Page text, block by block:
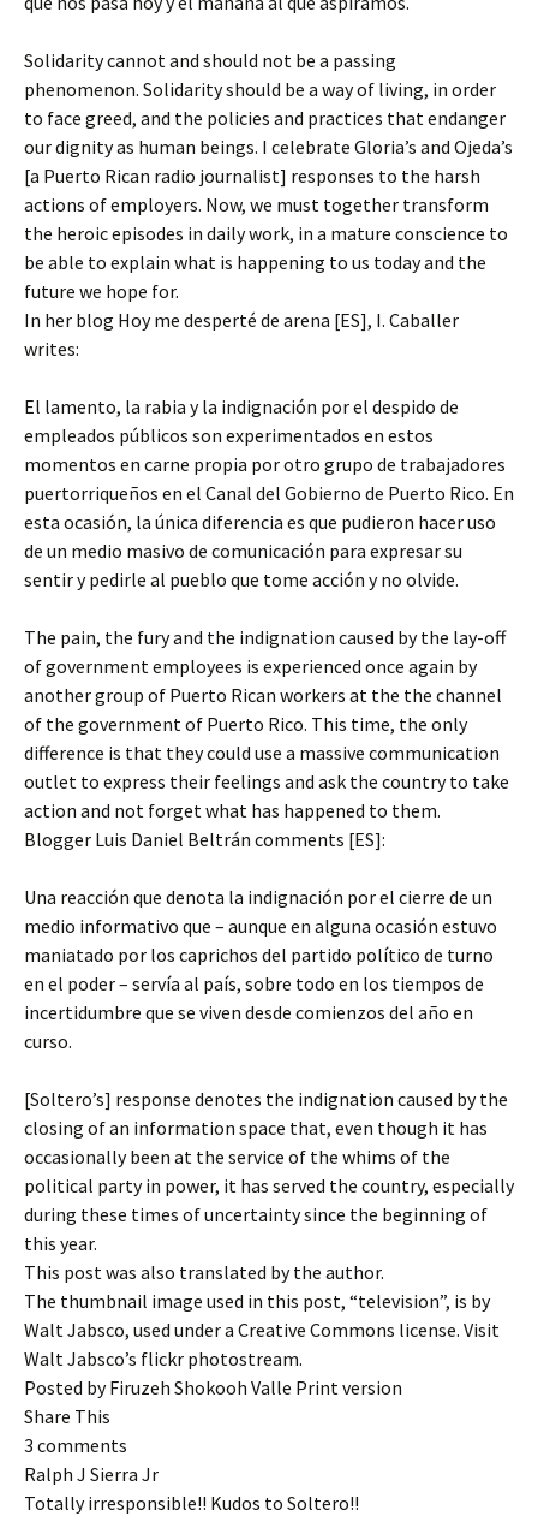
Solidarity cannot and should not be a passing
phenomenon. Solidarity should be a way of living, in order
to face greed, and the policies and practices that endanger
our dignity as human beings. I celebrate Gloria’s and Ojeda’s
[a Puerto Rican radio journalist] responses to the harsh
actions of employers. Now, we must together transform
the heroic episodes in daily work, in a mature conscience to
be able to explain what is happening to us today and the
future we hope for.
In her blog Hoy me desperté de arena [ES], I. Caballer
writes:
El lamento, la rabia y la indignación por el despido de
empleados públicos son experimentados en estos
momentos en carne propia por otro grupo de trabajadores
puertorriqueños en el Canal del Gobierno de Puerto Rico. En
esta ocasión, la única diferencia es que pudieron hacer uso
de un medio masivo de comunicación para expresar su
sentir y pedirle al pueblo que tome acción y no olvide.
The pain, the fury and the indignation caused by the lay-off
of government employees is experienced once again by
another group of Puerto Rican workers at the the channel
of the government of Puerto Rico. This time, the only
difference is that they could use a massive communication
outlet to express their feelings and ask the country to take
action and not forget what has happened to them.
Blogger Luis Daniel Beltrán comments [ES]:
Una reacción que denota la indignación por el cierre de un
medio informativo que – aunque en alguna ocasión estuvo
maniatado por los caprichos del partido político de turno
en el poder – servía al país, sobre todo en los tiempos de
incertidumbre que se viven desde comienzos del año en
curso.
[Soltero’s] response denotes the indignation caused by the
closing of an information space that, even though it has
occasionally been at the service of the whims of the
political party in power, it has served the country, especially
during these times of uncertainty since the beginning of
this year.
This post was also translated by the author.
The thumbnail image used in this post, “television”, is by
Walt Jabsco, used under a Creative Commons license. Visit
Walt Jabsco’s flickr photostream.
Posted by Firuzeh Shokooh Valle Print version
Share This
3 comments
Ralph J Sierra Jr
Totally irresponsible!! Kudos to Soltero!!